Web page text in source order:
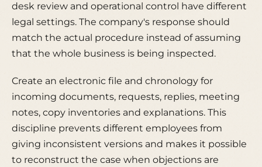
desk review and operational control have different
legal settings. The company's response should
match the actual procedure instead of assuming
that the whole business is being inspected.
Create an electronic file and chronology for
incoming documents, requests, replies, meeting
notes, copy inventories and explanations. This
discipline prevents different employees from
giving inconsistent versions and makes it possible
to reconstruct the case when objections are